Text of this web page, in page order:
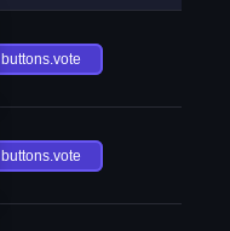
buttons.vote
buttons.vote